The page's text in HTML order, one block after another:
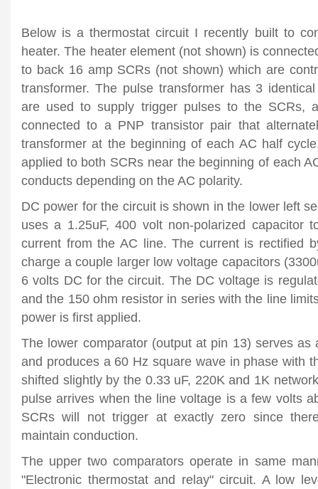
Below is a thermostat circuit I recently built to
heater. The heater element (not shown) is
to back 16 amp SCRs (not shown) which are
transformer. The pulse transformer has 3
are used to supply trigger pulses to the SCRs,
connected to a PNP transistor pair that
transformer at the beginning of each AC half
applied to both SCRs near the beginning of each
conducts depending on the AC polarity.
DC power for the circuit is shown in the lower left
uses a 1.25uF, 400 volt non-polarized capacitor
current from the AC line. The current is rectified
charge a couple larger low voltage capacitors
6 volts DC for the circuit. The DC voltage is
and the 150 ohm resistor in series with the line
power is first applied.
The lower comparator (output at pin 13) serves as
and produces a 60 Hz square wave in phase with
shifted slightly by the 0.33 uF, 220K and 1K
pulse arrives when the line voltage is a few volts
SCRs will not trigger at exactly zero since
maintain conduction.
The upper two comparators operate in same
"Electronic thermostat and relay" circuit. A low